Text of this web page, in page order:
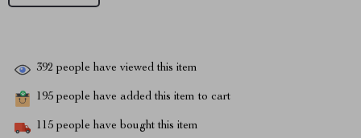
392 people have viewed this item
195 people have added this item to cart
115 people have bought this item